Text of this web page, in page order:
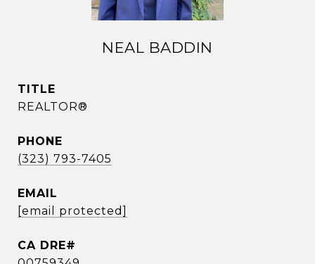
NEAL BADDIN
TITLE
REALTOR®
PHONE
(323) 793-7405
EMAIL
[email protected]